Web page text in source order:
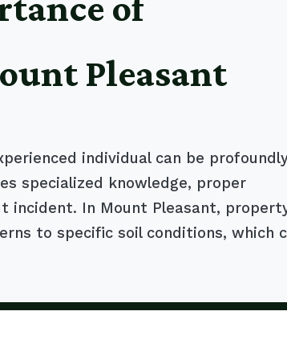
Pleasant
individual can be
specialized knowledge, proper
incident. In Mount Pleasant,
to specific soil conditions, which